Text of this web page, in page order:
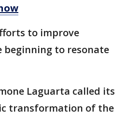
to improve
to resonate
Laguarta called its
transformation of the